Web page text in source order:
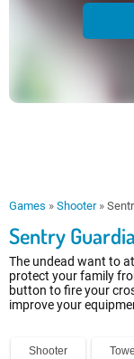
Games » Shooter»
Sentry
The undead want to
protect your family
button to fire your
improve your
Shooter